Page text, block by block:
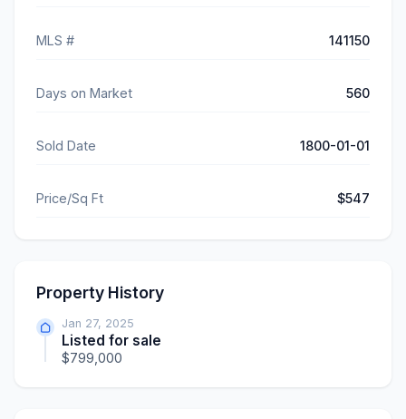
MLS # 141150
Days on Market 560
Sold Date 1800-01-01
Price/Sq Ft $547
Property History
Jan 27, 2025
Listed for sale
$799,000